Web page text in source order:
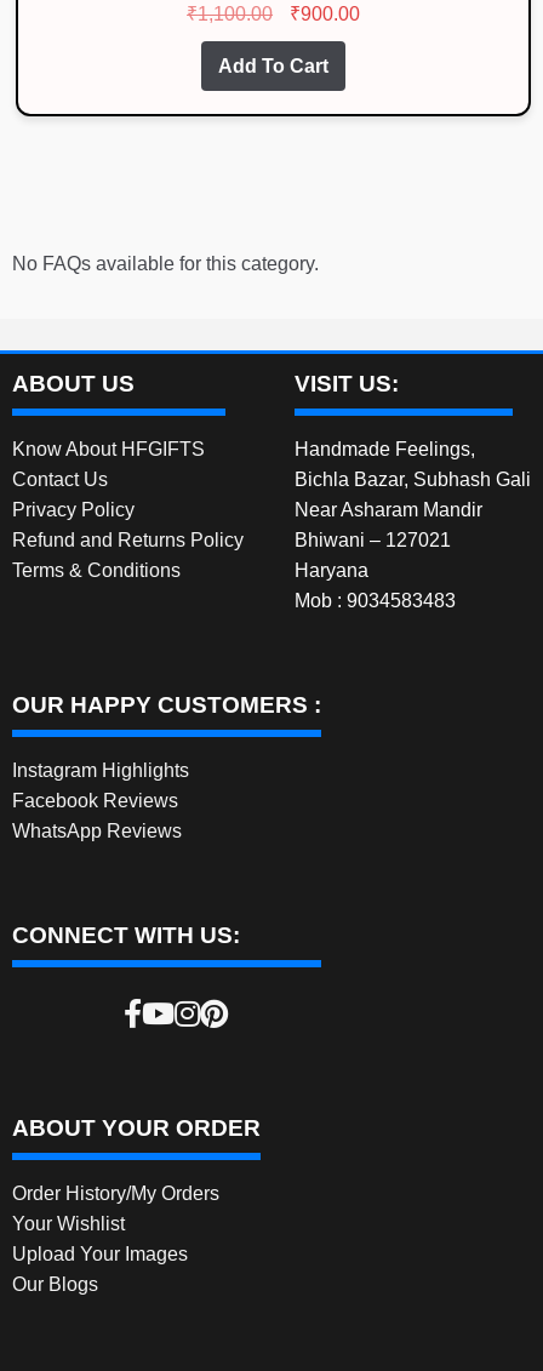
3.86out
₹1,100.00
Original
price
was:
₹900.00Current
Add To Cart
No FAQs available for this category.
ABOUT US
Know About HFGIFTS
Contact Us
Privacy Policy
Refund and Returns Policy
Terms & Conditions
VISIT US:
Handmade Feelings,
Bichla Bazar, Subhash Gali
Near Asharam Mandir
Bhiwani – 127021
Haryana
Mob : 9034583483
OUR HAPPY CUSTOMERS :
Instagram Highlights
Facebook Reviews
WhatsApp Reviews
CONNECT WITH US:
ABOUT YOUR ORDER
Order History/My Orders
Your Wishlist
Upload Your Images
Our Blogs